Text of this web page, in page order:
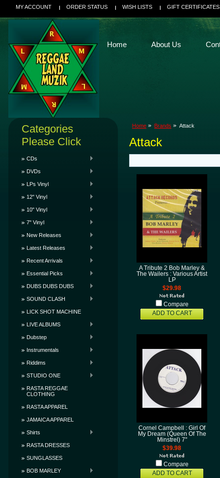
MY ACCOUNT ORDER STATUS WISH LISTS GIFT CERTIFICATES
Home About Us
Categories
Please Click
CDs
DVDs
LPs Vinyl
12" Vinyl
10" Vinyl
7" Vinyl
New Releases
Latest Releases
Recent Arrivals
Essential Picks
DUBS DUBS DUBS
SOUND CLASH
LICK SHOT MACHINE
LIVE ALBUMS
Dubstep
Instrumentals
Riddims
STUDIO ONE
RASTA REGGAE
CLOTHING
RASTA APPAREL
JAMAICA APPAREL
Shirts
RASTA DRESSES
SUNGLASSES
BOB MARLEY
Home Brands Attack
Attack
A Tribute 2 Bob Marley &
The Wailers : Various Artist
LP
$29.98
Compare
ADD TO CART
Cornel Campbell : Girl Of
My Dream (Queen Of The
Minstrel) 7"
$39.98
Compare
ADD TO CART